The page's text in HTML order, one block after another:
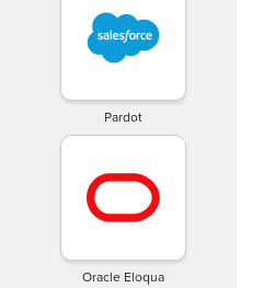
Pardot
Oracle Eloqua